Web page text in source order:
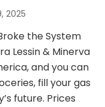
2025
the System
Lessin & Minerva
and you can
fill your gas
future. Prices